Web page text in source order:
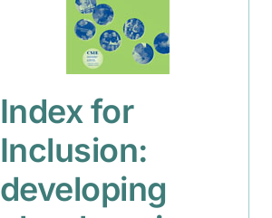
Index for
Inclusion:
developing